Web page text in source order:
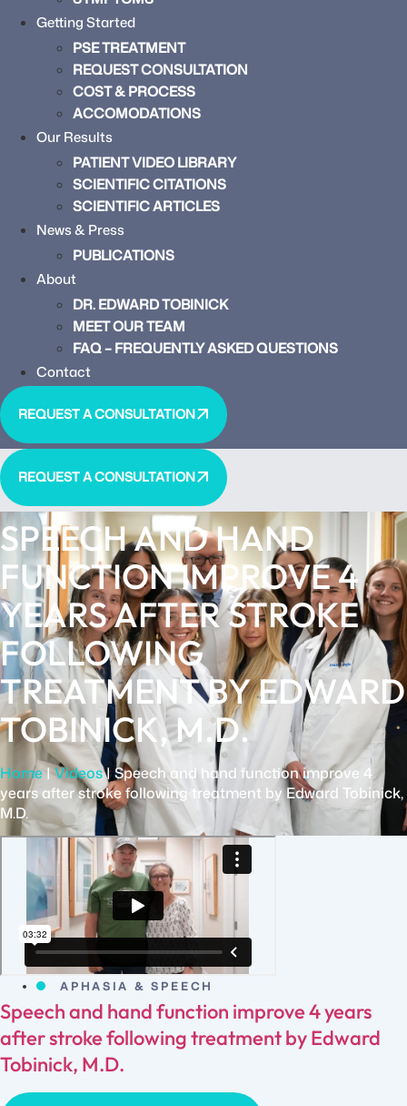
Getting Started
PSE TREATMENT
REQUEST CONSULTATION
COST & PROCESS
ACCOMODATIONS
Our Results
PATIENT VIDEO LIBRARY
SCIENTIFIC CITATIONS
SCIENTIFIC ARTICLES
News & Press
PUBLICATIONS
About
DR. EDWARD TOBINICK
MEET OUR TEAM
FAQ – FREQUENTLY ASKED QUESTIONS
Contact
REQUEST A CONSULTATION
REQUEST A CONSULTATION
SPEECH AND HAND
FUNCTION IMPROVE 4
YEARS AFTER STROKE
FOLLOWING
TREATMENT BY EDWARD
TOBINICK, M.D.
Home|Videos|Speech and hand function improve 4
years after stroke following treatment by Edward Tobinick,
M.D.
APHASIA & SPEECH
Speech and hand function improve 4 years
after stroke following treatment by Edward
Tobinick, M.D.